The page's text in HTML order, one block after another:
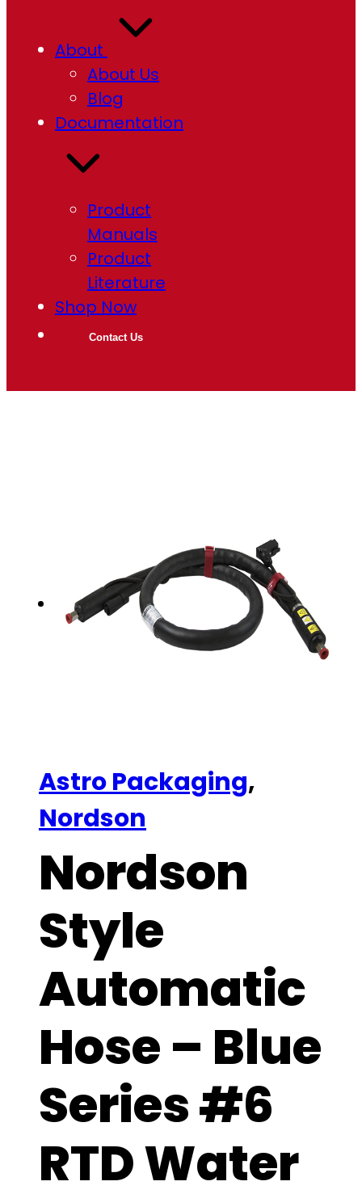
About
About Us
Blog
Documentation
Product
Manuals
Product
Literature
Shop Now
Contact Us
Astro Packaging,
Nordson
Nordson
Style
Automatic
Hose – Blue
Series #6
RTD Water